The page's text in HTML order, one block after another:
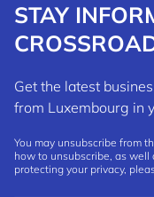
STAY
Get the latest
from Luxembourg in
You may unsubscribe from
how to unsubscribe, as well
protecting your privacy,